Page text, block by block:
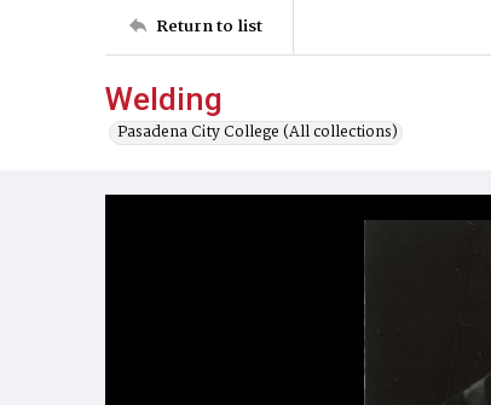
Return to list
Welding
Pasadena City College (All collections)